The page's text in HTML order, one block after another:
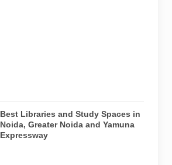
Best Libraries and Study Spaces in
Noida, Greater Noida and Yamuna
Expressway